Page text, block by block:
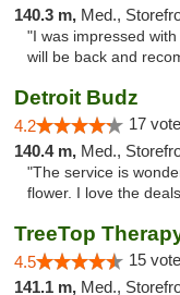
140.3 m, Med.,
"I was impressed
will be back and
Detroit Budz
4.2 17
140.4 m, Med., Storefront,
"The service is
flower. I love the
TreeTop
4.5 15
141.1 m, Med.,